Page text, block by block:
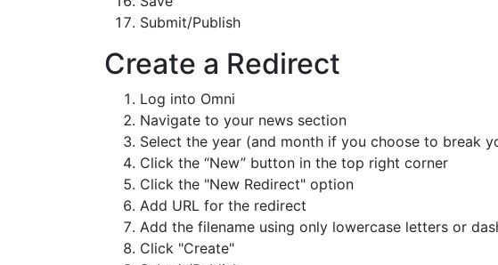
Submit/Publish
Create a Redirect
Log into Omni
Navigate to your news section
Select the year (and month if you choose to break
Click the “New” button in the top right corner
Click the "New Redirect" option
Add URL for the redirect
Add the filename using only lowercase letters or
Click "Create"